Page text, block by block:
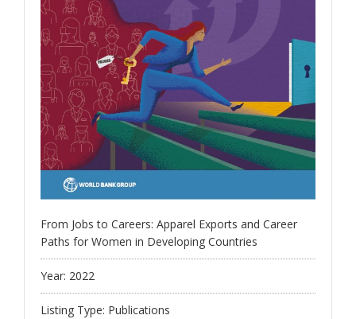
From Jobs to Careers: Apparel Exports and Career
Paths for Women in Developing Countries
Year: 2022
Listing Type: Publications